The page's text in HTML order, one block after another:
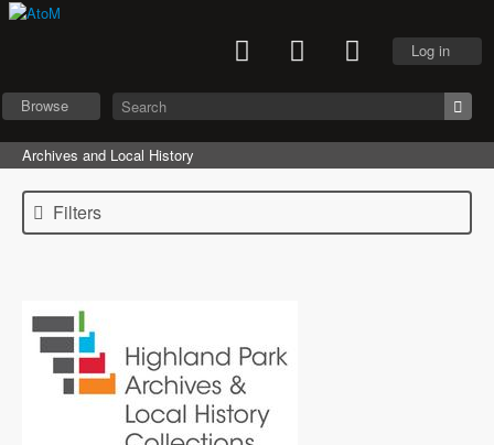
Log in
Browse
Archives and Local History
Filters